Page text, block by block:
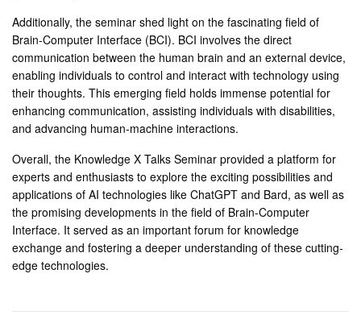
Additionally, the seminar shed light on the fascinating field of
Brain-Computer Interface (BCI). BCI involves the direct
communication between the human brain and an external device,
enabling individuals to control and interact with technology using
their thoughts. This emerging field holds immense potential for
enhancing communication, assisting individuals with disabilities,
and advancing human-machine interactions.
Overall, the Knowledge X Talks Seminar provided a platform for
experts and enthusiasts to explore the exciting possibilities and
applications of AI technologies like ChatGPT and Bard, as well as
the promising developments in the field of Brain-Computer
Interface. It served as an important forum for knowledge
exchange and fostering a deeper understanding of these cutting-
edge technologies.